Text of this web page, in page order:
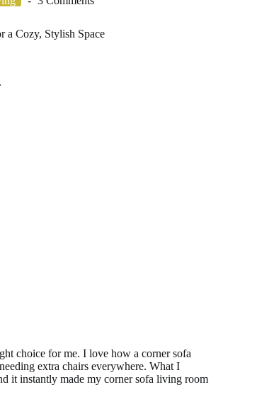
a Cozy, Stylish Space
choice for me. I love how a corner sofa
extra chairs everywhere. What I
it instantly made my corner sofa living room